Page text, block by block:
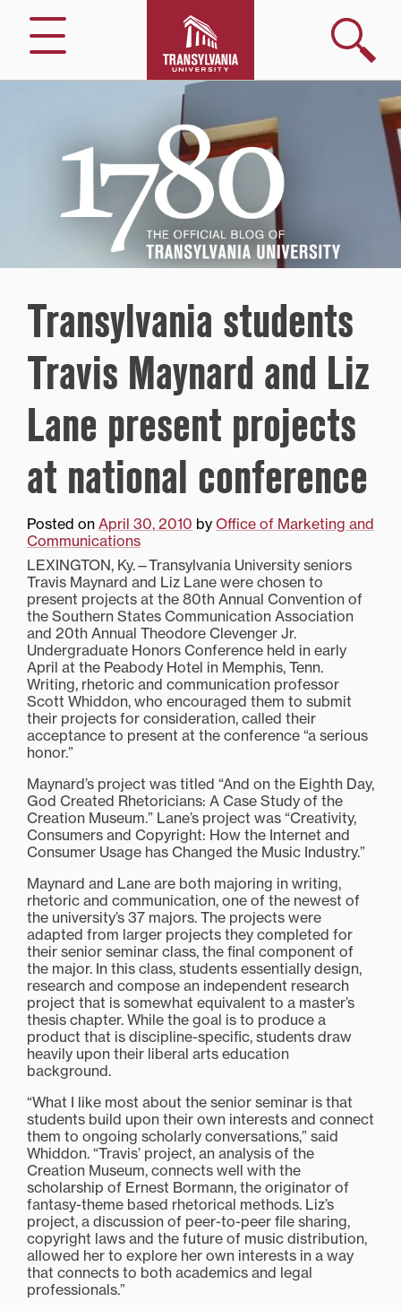
Menu
Search
Transylvania
University
Transylvania students
Travis Maynard and Liz
Lane present projects
at national conference
Posted on April 30, 2010 by Office of Marketing and
Communications
LEXINGTON, Ky.—Transylvania University seniors
Travis Maynard and Liz Lane were chosen to
present projects at the 80th Annual Convention of
the Southern States Communication Association
and 20th Annual Theodore Clevenger Jr.
Undergraduate Honors Conference held in early
April at the Peabody Hotel in Memphis, Tenn.
Writing, rhetoric and communication professor
Scott Whiddon, who encouraged them to submit
their projects for consideration, called their
acceptance to present at the conference “a serious
honor.”
Maynard’s project was titled “And on the Eighth Day,
God Created Rhetoricians: A Case Study of the
Creation Museum.” Lane’s project was “Creativity,
Consumers and Copyright: How the Internet and
Consumer Usage has Changed the Music Industry.”
Maynard and Lane are both majoring in writing,
rhetoric and communication, one of the newest of
the university’s 37 majors. The projects were
adapted from larger projects they completed for
their senior seminar class, the final component of
the major. In this class, students essentially design,
research and compose an independent research
project that is somewhat equivalent to a master’s
thesis chapter. While the goal is to produce a
product that is discipline-specific, students draw
heavily upon their liberal arts education
background.
“What I like most about the senior seminar is that
students build upon their own interests and connect
them to ongoing scholarly conversations,” said
Whiddon. “Travis’ project, an analysis of the
Creation Museum, connects well with the
scholarship of Ernest Bormann, the originator of
fantasy-theme based rhetorical methods. Liz’s
project, a discussion of peer-to-peer file sharing,
copyright laws and the future of music distribution,
allowed her to explore her own interests in a way
that connects to both academics and legal
professionals.”